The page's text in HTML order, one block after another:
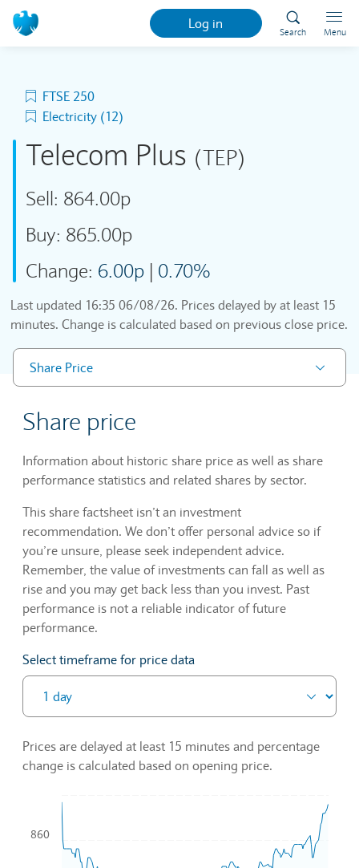
Log in
Search Menu
FTSE 250
Electricity (12)
Telecom Plus (TEP)
Sell: 864.00p
Buy: 865.00p
Change: 6.00p | 0.70%
Last updated 16:35 06/08/26. Prices delayed by at least 15
minutes. Change is calculated based on previous close price.
Share Price
Share price
Information about historic share price as well as share
performance statistics and related shares by sector.
This share factsheet isn’t an investment
recommendation. We don’t offer personal advice so if
you’re unsure, please seek independent advice.
Remember, the value of investments can fall as well as
rise and you may get back less than you invest. Past
performance is not a reliable indicator of future
performance.
Select timeframe for price data
Prices are delayed at least 15 minutes and percentage
change is calculated based on opening price.
Chart
Combination chart with 3 data series.
To interact with chart, tab and then pass through left and
860